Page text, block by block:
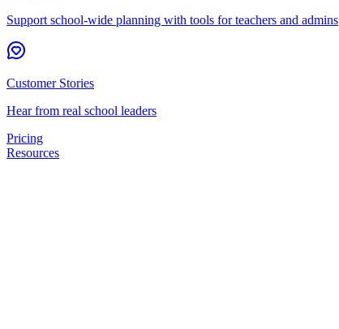
Support school-wide planning with tools for teachers and admins
Customer Stories
Hear from real school leaders
Pricing
Resources